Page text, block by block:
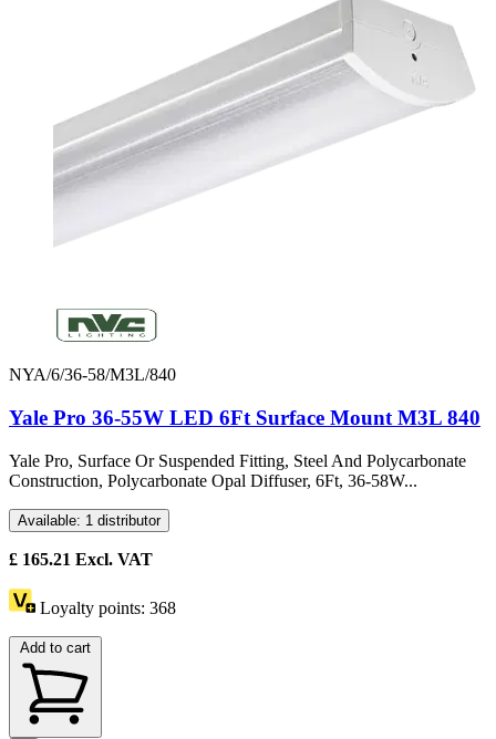
NYA/6/36-58/M3L/840
Yale Pro 36-55W LED 6Ft Surface Mount M3L 840
Yale Pro, Surface Or Suspended Fitting, Steel And Polycarbonate
Construction, Polycarbonate Opal Diffuser, 6Ft, 36-58W...
Available: 1 distributor
£ 165.21 Excl. VAT
Loyalty points: 368
Add to cart